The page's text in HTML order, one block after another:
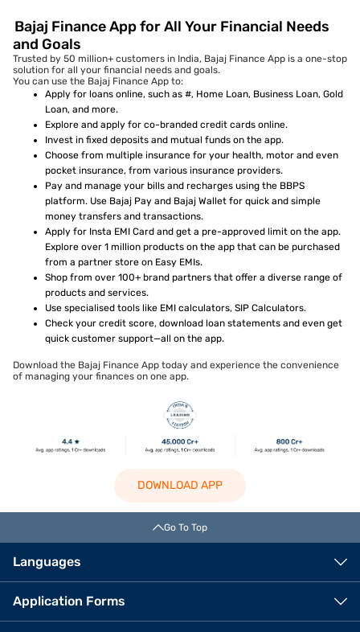
Bajaj Finance App for All Your Financial Needs
and Goals
Trusted by 50 million+ customers in India, Bajaj Finance App is a one-stop
solution for all your financial needs and goals.
You can use the Bajaj Finance App to:
Apply for loans online, such as #, Home Loan, Business Loan, Gold
Loan, and more.
Explore and apply for co-branded credit cards online.
Invest in fixed deposits and mutual funds on the app.
Choose from multiple insurance for your health, motor and even
pocket insurance, from various insurance providers.
Pay and manage your bills and recharges using the BBPS
platform. Use Bajaj Pay and Bajaj Wallet for quick and simple
money transfers and transactions.
Apply for Insta EMI Card and get a pre-approved limit on the app.
Explore over 1 million products on the app that can be purchased
from a partner store on Easy EMIs.
Shop from over 100+ brand partners that offer a diverse range of
products and services.
Use specialised tools like EMI calculators, SIP Calculators.
Check your credit score, download loan statements and even get
quick customer support—all on the app.
Download the Bajaj Finance App today and experience the convenience
of managing your finances on one app.
DOWNLOAD APP
Go To Top
Languages
Application Forms